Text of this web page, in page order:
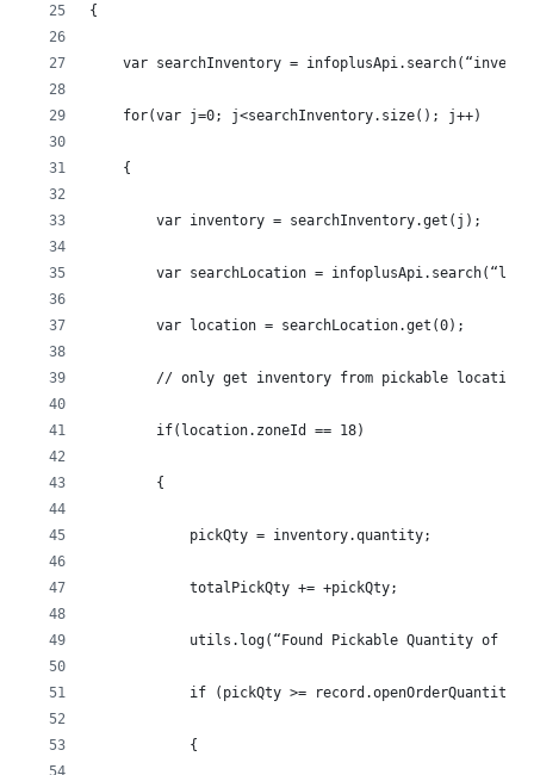
{
var searchInventory =
    for(var j=0; j<searchInventory.size(); j++)
    {
        var inventory = searchInventory.get(j);
var searchLocation =
        var location = searchLocation.get(0);
        // only get inventory from pickable locations
        if(location.zoneId == 18)
        {
            pickQty = inventory.quantity;
            totalPickQty += +pickQty;
utils.log(“Found Pickable Quantity of ”
            if (pickQty >= record.openOrderQuantity)
            {